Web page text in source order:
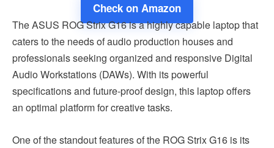
Check on Amazon
The ASUS ROG Strix G16 is a highly capable laptop that
caters to the needs of audio production houses and
professionals seeking organized and responsive Digital
Audio Workstations (DAWs). With its powerful
specifications and future-proof design, this laptop offers
an optimal platform for creative tasks.
One of the standout features of the ROG Strix G16 is its